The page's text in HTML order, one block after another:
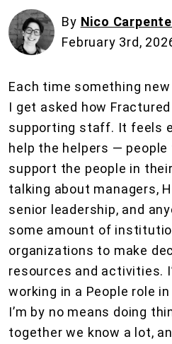
By Nico
February 3rd,
Each time something
I get asked how
supporting staff. It feels
help the helpers —
support the people in
talking about managers,
senior leadership, and
some amount of
organizations to make
resources and activities.
working in a People role
I’m by no means doing
together we know a lot,